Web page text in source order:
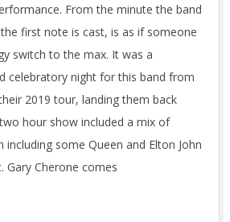
From the minute the band
first note is cast, is as if someone
switch to the max. It was a
celebratory night for this band from
2019 tour, landing them back
hour show included a mix of
including some Queen and Elton John
Gary Cherone comes